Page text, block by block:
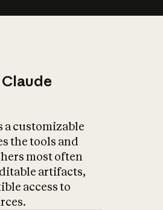
a customizable
the tools and
most often
artifacts,
access to